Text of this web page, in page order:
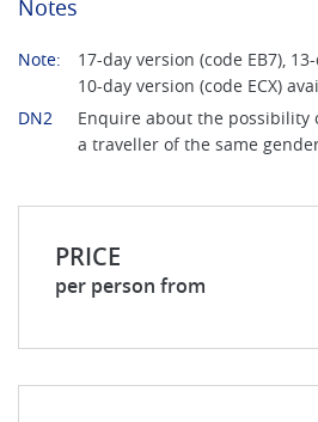
Notes
Note:
17-day version (code EB7),
10-day version (code ECX)
DN2
Enquire about the possibility
a traveller of the same
PRICE
per person from